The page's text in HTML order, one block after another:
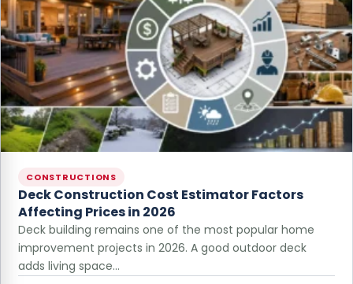
CONSTRUCTIONS
Deck Construction Cost Estimator Factors
Affecting Prices in 2026
Deck building remains one of the most popular home
improvement projects in 2026. A good outdoor deck
adds living space…